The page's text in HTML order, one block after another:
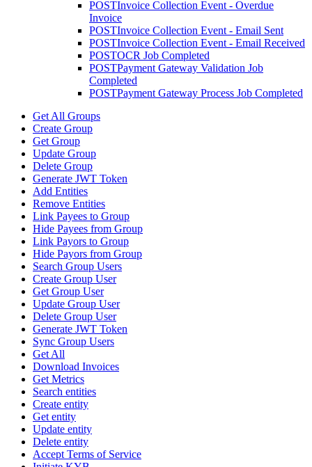
POSTInvoice Collection Event - Overdue
Invoice
POSTInvoice Collection Event - Email Sent
POSTInvoice Collection Event - Email Received
POSTOCR Job Completed
POSTPayment Gateway Validation Job
Completed
POSTPayment Gateway Process Job Completed
Get All Groups
Create Group
Get Group
Update Group
Delete Group
Generate JWT Token
Add Entities
Remove Entities
Link Payees to Group
Hide Payees from Group
Link Payors to Group
Hide Payors from Group
Search Group Users
Create Group User
Get Group User
Update Group User
Delete Group User
Generate JWT Token
Sync Group Users
Get All
Download Invoices
Get Metrics
Search entities
Create entity
Get entity
Update entity
Delete entity
Accept Terms of Service